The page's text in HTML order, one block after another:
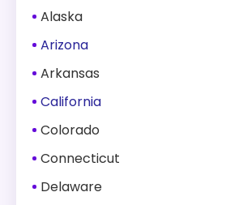
Alaska
Arizona
Arkansas
California
Colorado
Connecticut
Delaware